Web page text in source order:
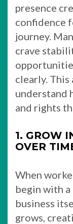
presence
confidence
journey.
crave
clearly.
understand
and rights
1. GROW
OVER
When
begin with
business
grows,